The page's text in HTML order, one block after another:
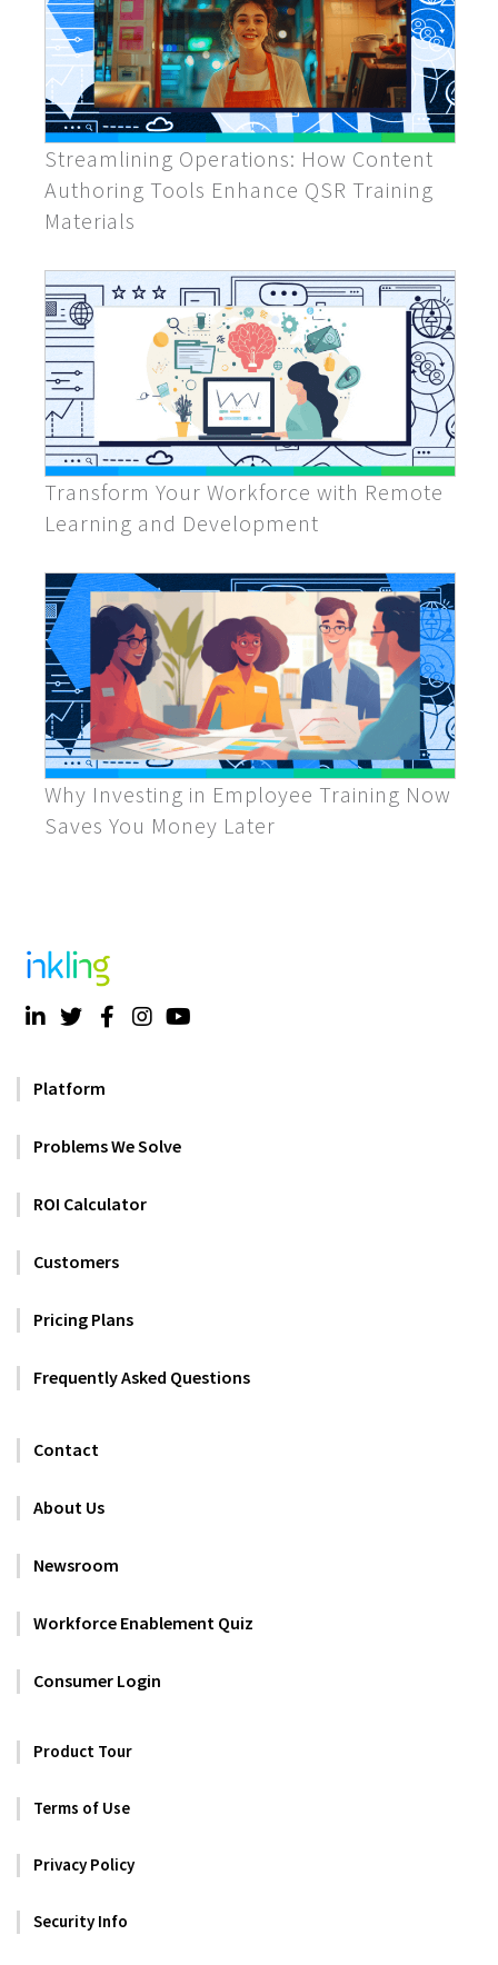
Streamlining Operations: How Content
Authoring Tools Enhance QSR Training
Materials
Transform Your Workforce with Remote
Learning and Development
Why Investing in Employee Training Now
Saves You Money Later
Platform
Problems We Solve
ROI Calculator
Customers
Pricing Plans
Frequently Asked Questions
Contact
About Us
Newsroom
Workforce Enablement Quiz
Consumer Login
Product Tour
Terms of Use
Privacy Policy
Security Info